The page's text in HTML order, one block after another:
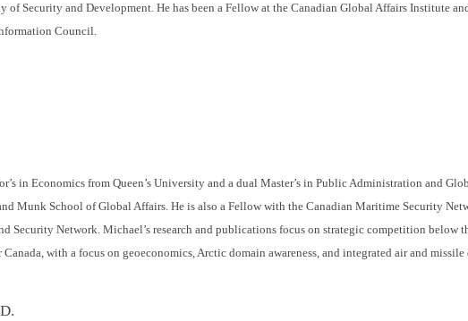
of Security and Development. He has been a Fellow at the Canadian Global Affairs Institute
Council.
in Economics from Queen’s University and a dual Master’s in Public Administration and
Munk School of Global Affairs. He is also a Fellow with the Canadian Maritime Security
Security Network. Michael’s research and publications focus on strategic competition below
with a focus on geoeconomics, Arctic domain awareness, and integrated air and missile